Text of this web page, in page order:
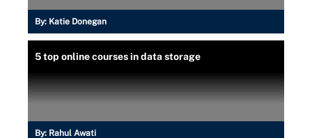
By: Katie Donegan
5 top online courses in data storage
By: Rahul Awati